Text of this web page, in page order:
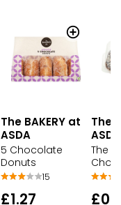
The BAKERY at
ASDA
5 Chocolate
Donuts
15
£1.27
The
ASDA
The
Choc